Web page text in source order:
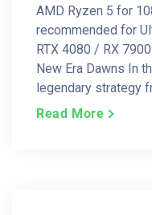
AMD Ryzen 5 for
recommended for
RTX 4080 / RX
New Era Dawns In
legendary strategy
Read More